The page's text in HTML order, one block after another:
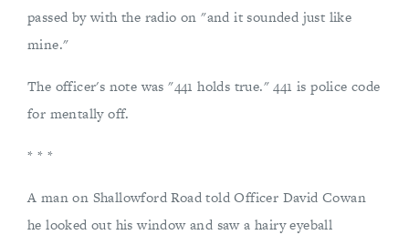
passed by with the radio on "and it sounded just like
mine."
The officer's note was "441 holds true." 441 is police code
for mentally off.
* * *
A man on Shallowford Road told Officer David Cowan
he looked out his window and saw a hairy eyeball